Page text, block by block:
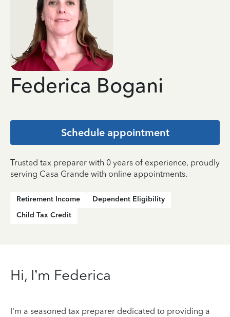
Federica Bogani
Schedule appointment
Trusted tax preparer with 0 years of experience, proudly
serving Casa Grande with online appointments.
Retirement Income
Dependent Eligibility
Child Tax Credit
Hi, I’m Federica
I'm a seasoned tax preparer dedicated to providing a